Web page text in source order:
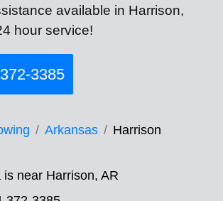
available in Harrison,
hour service!
3385
Arkansas Harrison
is near Harrison, AR